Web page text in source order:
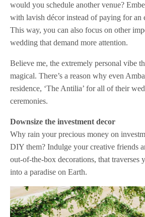
would you schedule another venue?
with lavish décor instead of paying for an
This way, you can also focus on other
wedding that demand more attention.
Believe me, the extremely personal vibe
magical. There’s a reason why even
residence, ‘The Antilia’ for all of their
ceremonies.
Downsize the investment decor
Why rain your precious money on
DIY them? Indulge your creative friends
out-of-the-box decorations, that traverses
into a paradise on Earth.